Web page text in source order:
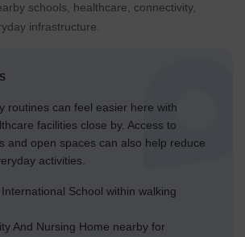
schools, healthcare, connectivity,
infrastructure.
routines can feel easier here with
facilities close by. Access to
and open spaces can also help reduce
activities.
School within walking
And Nursing Home nearby for